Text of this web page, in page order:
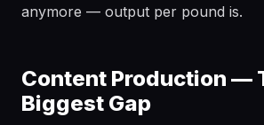
anymore — output per pound is.
Content Production —
Biggest Gap